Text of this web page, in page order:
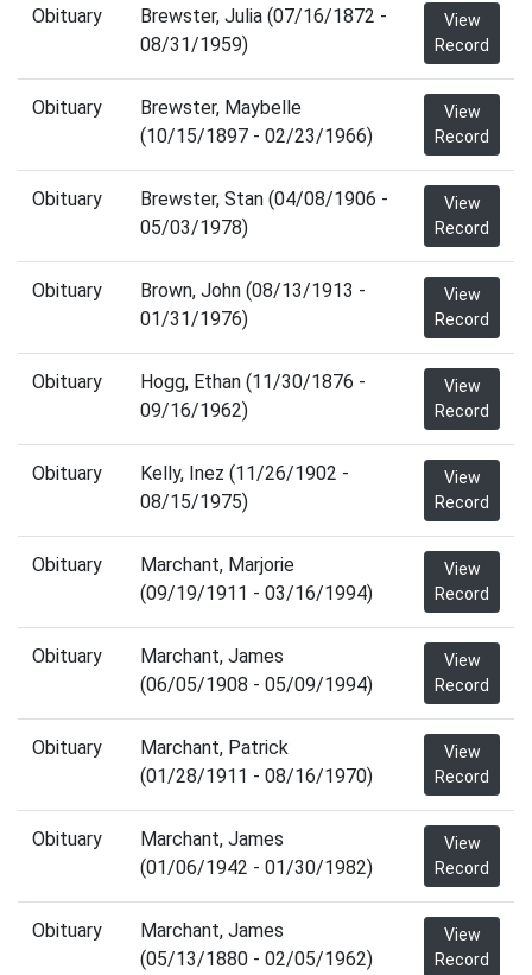
Obituary
Brewster, Julia (07/16/1872 -
08/31/1959)
View
Record
Obituary
Brewster, Maybelle
(10/15/1897 - 02/23/1966)
View
Record
Obituary
Brewster, Stan (04/08/1906 -
05/03/1978)
View
Record
Obituary
Brown, John (08/13/1913 -
01/31/1976)
View
Record
Obituary
Hogg, Ethan (11/30/1876 -
09/16/1962)
View
Record
Obituary
Kelly, Inez (11/26/1902 -
08/15/1975)
View
Record
Obituary
Marchant, Marjorie
(09/19/1911 - 03/16/1994)
View
Record
Obituary
Marchant, James
(06/05/1908 - 05/09/1994)
View
Record
Obituary
Marchant, Patrick
(01/28/1911 - 08/16/1970)
View
Record
Obituary
Marchant, James
(01/06/1942 - 01/30/1982)
View
Record
Obituary
Marchant, James
(05/13/1880 - 02/05/1962)
View
Record